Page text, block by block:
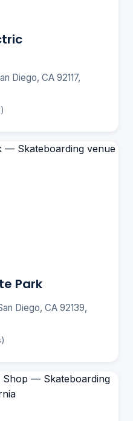
Diego, CA 92117,
Park
Diego, CA 92139,